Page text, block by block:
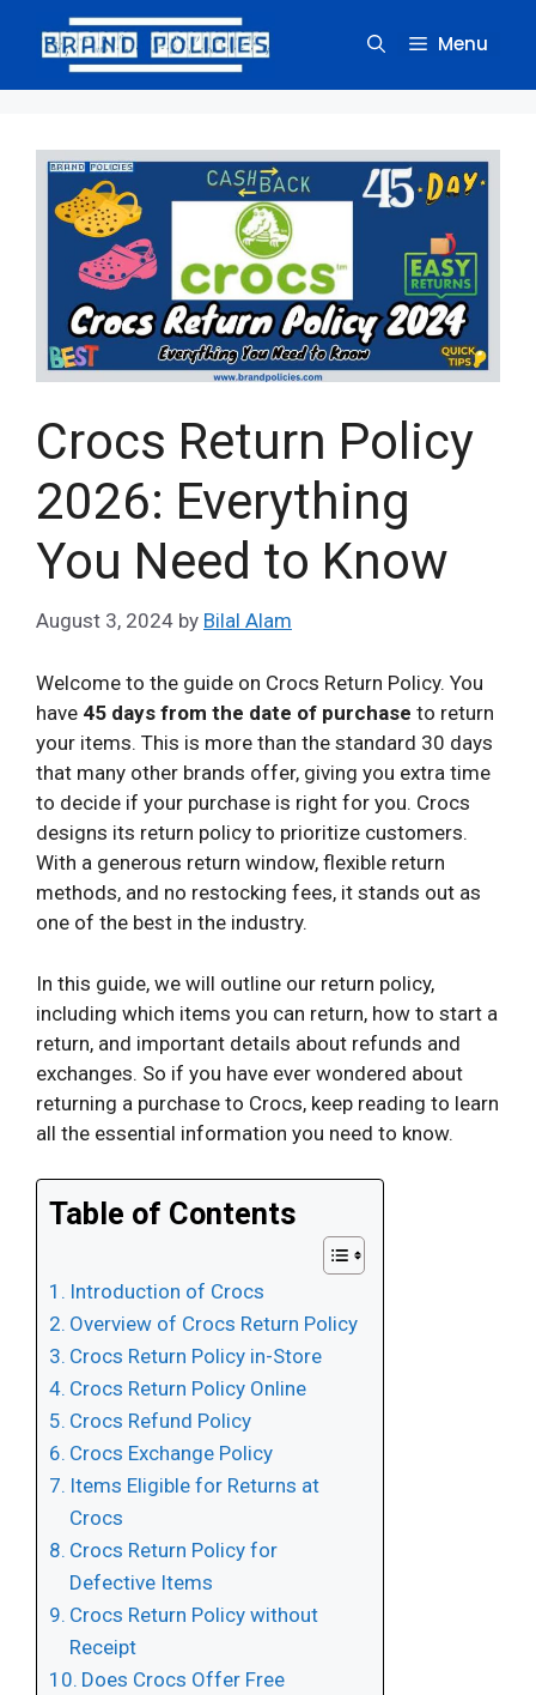
Menu
Crocs Return Policy
2026: Everything
You Need to Know
August 3, 2024 by Bilal Alam
Welcome to the guide on Crocs Return Policy. You
have 45 days from the date of purchase to return
your items. This is more than the standard 30 days
that many other brands offer, giving you extra time
to decide if your purchase is right for you. Crocs
designs its return policy to prioritize customers.
With a generous return window, flexible return
methods, and no restocking fees, it stands out as
one of the best in the industry.
In this guide, we will outline our return policy,
including which items you can return, how to start a
return, and important details about refunds and
exchanges. So if you have ever wondered about
returning a purchase to Crocs, keep reading to learn
all the essential information you need to know.
Table of Contents
Introduction of Crocs
Overview of Crocs Return Policy
Crocs Return Policy in-Store
Crocs Return Policy Online
Crocs Refund Policy
Crocs Exchange Policy
Items Eligible for Returns at
Crocs
Crocs Return Policy for
Defective Items
Crocs Return Policy without
Receipt
Does Crocs Offer Free